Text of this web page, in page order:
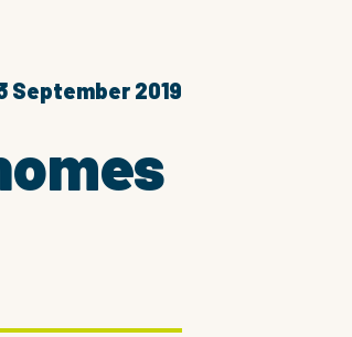
September 2019